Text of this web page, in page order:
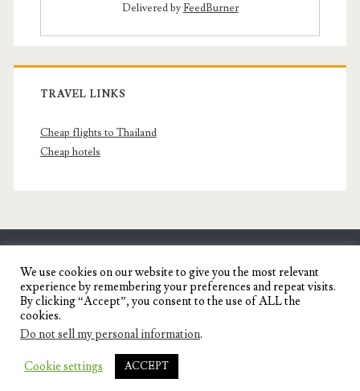
Delivered byFeedBurner
TRAVEL LINKS
Cheap flights to Thailand
Cheap hotels
SENYORITA.NET
Travel Blog of a Dagupena Dreamer
IGNITE WORDPRESS THEME
THEMES.
We use cookies on our website to give you the most relevant
experience by remembering your preferences and repeat visits.
By clicking “Accept”, you consent to the use of ALL the
cookies.
Do not sell my personal information.
Cookie settings ACCEPT